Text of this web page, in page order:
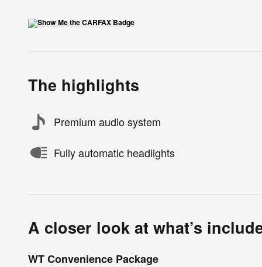
The highlights
Premium audio system
Fully automatic headlights
A closer look at what’s
WT Convenience Package